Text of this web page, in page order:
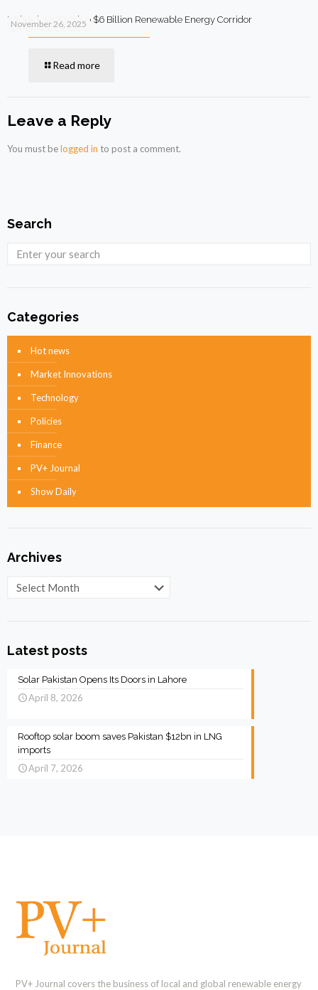
November 26, 2025
Malaysia to Develop $6 Billion Renewable Energy Corridor
Read more
Leave a Reply
You must belogged in to post a comment.
Search
Categories
Hot news
Market Innovations
Technology
Policies
Finance
PV+ Journal
Show Daily
Archives
Archives
Latest posts
Solar Pakistan Opens Its Doors in Lahore
April 8, 2026
Rooftop solar boom saves Pakistan $12bn in LNG
imports
April 7, 2026
PV+ Journal covers the business of local and global renewable energy